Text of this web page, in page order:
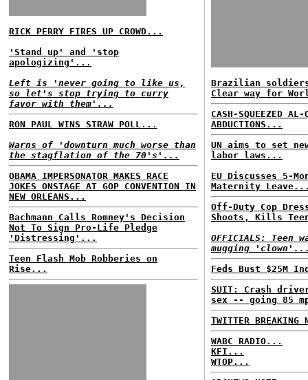
RICK PERRY FIRES UP CROWD...
'Stand up' and 'stop
apologizing'...
Left is 'never going to like us,
so let's stop trying to curry
favor with them'...
RON PAUL WINS STRAW POLL...
Warns of 'downturn much worse than
the stagflation of the 70's'...
OBAMA IMPERSONATOR MAKES RACE
JOKES ONSTAGE AT GOP CONVENTION IN
NEW ORLEANS...
Bachmann Calls Romney's Decision
Not To Sign Pro-Life Pledge
'Distressing'...
Teen Flash Mob Robberies on
Rise...
Brazilian
Clear way for
CASH-SQUEEZED
ABDUCTIONS...
UN aims to set
labor laws...
EU Discusses 5-
Maternity
Off-Duty Cop
Shoots, Kills
OFFICIALS: Teen
mugging
Feds Bust $25M
SUIT: Crash
sex -- going 85
TWITTER BREAKING
WABC RADIO...
KFI...
WTOP...